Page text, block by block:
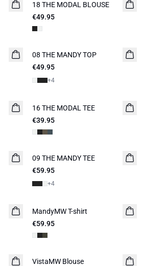
NEW IN
18 THE MODAL BLOUSE
€49.95
NEW IN
08 THE MANDY TOP
€49.95
+4
NEW IN
16 THE MODAL TEE
€39.95
NEW IN
09 THE MANDY TEE
€59.95
+4
MandyMW T-shirt
€59.95
VistaMW Blouse